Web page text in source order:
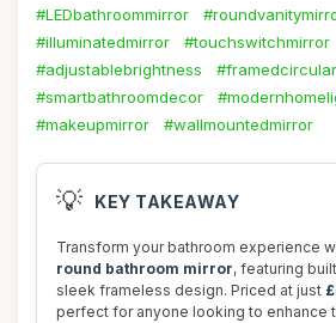
#LEDbathroommirror
#illuminatedmirror
#touchswitchmirror
#adjustablebrightness
#smartbathroomdecor
#makeupmirror
#wallmountedmirror
💡 KEY TAKEAWAY
Transform your bathroom experience
round bathroom mirror, featuring
sleek frameless design. Priced at just
perfect for anyone looking to enhance